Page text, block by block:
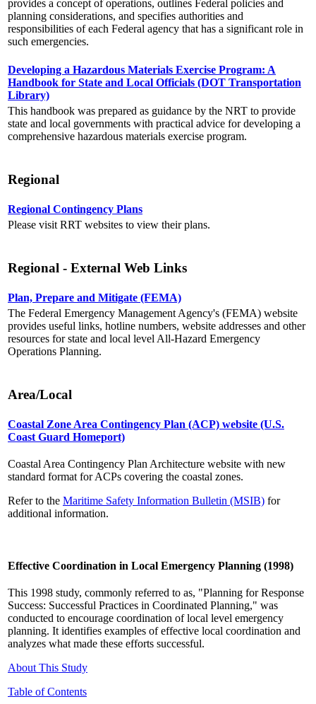
provides a concept of operations, outlines Federal policies and
planning considerations, and specifies authorities and
responsibilities of each Federal agency that has a significant role in
such emergencies.
Developing a Hazardous Materials Exercise Program: A
Handbook for State and Local Officials (DOT Transportation
Library)
This handbook was prepared as guidance by the NRT to provide
state and local governments with practical advice for developing a
comprehensive hazardous materials exercise program.
Regional
Regional Contingency Plans
Please visit RRT websites to view their plans.
Regional - External Web Links
Plan, Prepare and Mitigate (FEMA)
The Federal Emergency Management Agency's (FEMA) website
provides useful links, hotline numbers, website addresses and other
resources for state and local level All-Hazard Emergency
Operations Planning.
Area/Local
Coastal Zone Area Contingency Plan (ACP) website (U.S.
Coast Guard Homeport)
Coastal Area Contingency Plan Architecture website with new
standard format for ACPs covering the coastal zones.
Refer to the Maritime Safety Information Bulletin (MSIB) for
additional information.
Effective Coordination in Local Emergency Planning (1998)
This 1998 study, commonly referred to as, "Planning for Response
Success: Successful Practices in Coordinated Planning," was
conducted to encourage coordination of local level emergency
planning. It identifies examples of effective local coordination and
analyzes what made these efforts successful.
About This Study
Table of Contents